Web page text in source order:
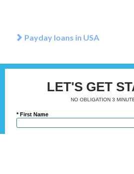
Payday loans in USA